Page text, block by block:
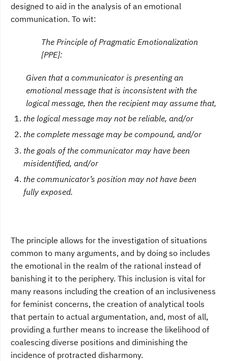
designed to aid in the analysis of an emotional
communication. To wit:
The Principle of Pragmatic Emotionalization
[PPE]:
Given that a communicator is presenting an
emotional message that is inconsistent with the
logical message, then the recipient may assume that,
the logical message may not be reliable, and/or
the complete message may be compound, and/or
the goals of the communicator may have been
misidentified, and/or
the communicator’s position may not have been
fully exposed.
The principle allows for the investigation of situations
common to many arguments, and by doing so includes
the emotional in the realm of the rational instead of
banishing it to the periphery. This inclusion is vital for
many reasons including the creation of an inclusiveness
for feminist concerns, the creation of analytical tools
that pertain to actual argumentation, and, most of all,
providing a further means to increase the likelihood of
coalescing diverse positions and diminishing the
incidence of protracted disharmony.